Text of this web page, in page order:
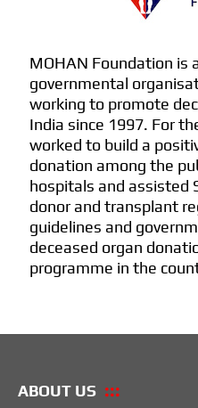
MOHAN Foundation is
governmental
working to promote
India since 1997. For
worked to build a
donation among the
hospitals and assisted
donor and transplant
guidelines and
deceased organ
programme in the
ABOUT US